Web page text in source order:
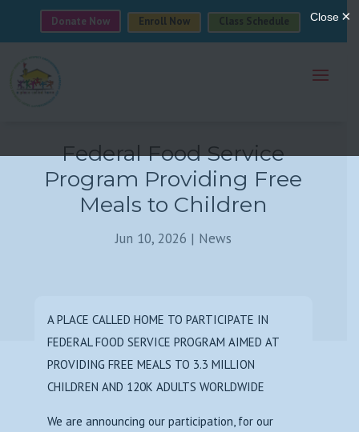
Donate Now Enroll Now Class Schedule
Federal Food Service
Program Providing Free
Meals to Children
Jun 10, 2026 | News
A PLACE CALLED HOME TO PARTICIPATE IN
FEDERAL FOOD SERVICE PROGRAM AIMED AT
PROVIDING FREE MEALS TO 3.3 MILLION
CHILDREN AND 120K ADULTS WORLDWIDE
We are announcing our participation, for our